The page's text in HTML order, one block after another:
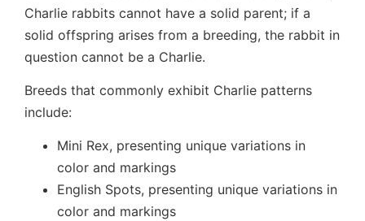
Charlie rabbits cannot have a solid parent; if a
solid offspring arises from a breeding, the rabbit in
question cannot be a Charlie.
Breeds that commonly exhibit Charlie patterns
include:
Mini Rex, presenting unique variations in
color and markings
English Spots, presenting unique variations in
color and markings